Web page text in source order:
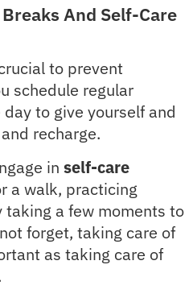
And Self-Care
to prevent
schedule regular
to give yourself and
recharge.
in self-care
a walk, practicing
a few moments to
forget, taking care of
as taking care of